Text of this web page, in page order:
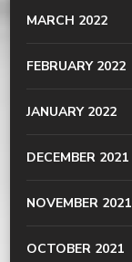
MARCH 2022
FEBRUARY 2022
JANUARY 2022
DECEMBER 2021
NOVEMBER 2021
OCTOBER 2021